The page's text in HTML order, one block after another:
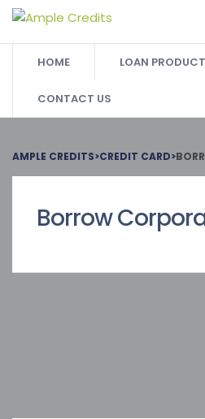
HOME LOAN PRODUCT
CONTACT US
AMPLE CREDITS>CREDIT CARD>
Borrow